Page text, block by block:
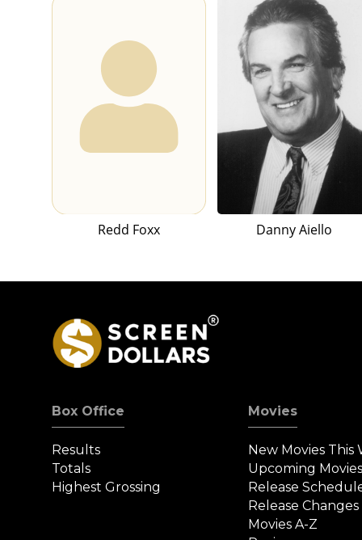
Redd Foxx Danny Aiello
Box Office
Results
Totals
Highest Grossing
Movies
New Movies This
Upcoming
Release
Release Changes
Movies A-Z